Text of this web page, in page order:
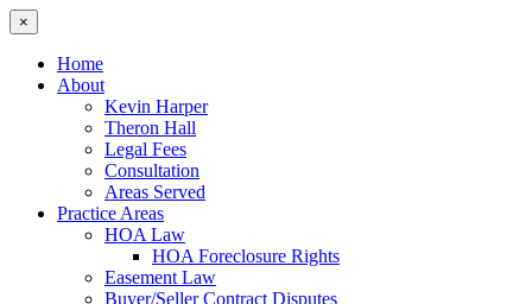
×
Home
About
Kevin Harper
Theron Hall
Legal Fees
Consultation
Areas Served
Practice Areas
HOA Law
HOA Foreclosure Rights
Easement Law
Buyer/Seller Contract Disputes